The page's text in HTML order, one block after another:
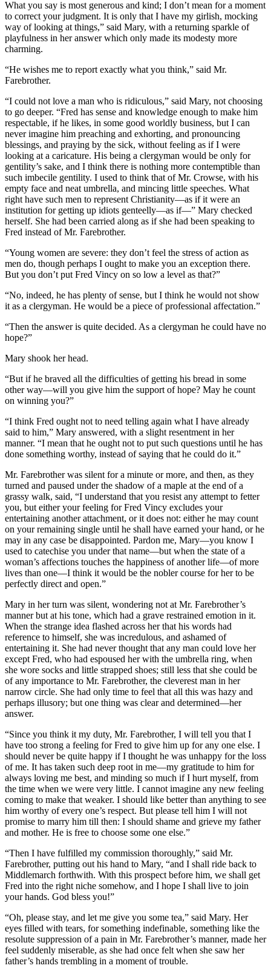
What you say is most generous and kind; I don’t mean for a moment
to correct your judgment. It is only that I have my girlish, mocking
way of looking at things,” said Mary, with a returning sparkle of
playfulness in her answer which only made its modesty more
charming.
“He wishes me to report exactly what you think,” said Mr.
Farebrother.
“I could not love a man who is ridiculous,” said Mary, not choosing
to go deeper. “Fred has sense and knowledge enough to make him
respectable, if he likes, in some good worldly business, but I can
never imagine him preaching and exhorting, and pronouncing
blessings, and praying by the sick, without feeling as if I were
looking at a caricature. His being a clergyman would be only for
gentility’s sake, and I think there is nothing more contemptible than
such imbecile gentility. I used to think that of Mr. Crowse, with his
empty face and neat umbrella, and mincing little speeches. What
right have such men to represent Christianity—as if it were an
institution for getting up idiots genteelly—as if—” Mary checked
herself. She had been carried along as if she had been speaking to
Fred instead of Mr. Farebrother.
“Young women are severe: they don’t feel the stress of action as
men do, though perhaps I ought to make you an exception there.
But you don’t put Fred Vincy on so low a level as that?”
“No, indeed, he has plenty of sense, but I think he would not show
it as a clergyman. He would be a piece of professional affectation.”
“Then the answer is quite decided. As a clergyman he could have no
hope?”
Mary shook her head.
“But if he braved all the difficulties of getting his bread in some
other way—will you give him the support of hope? May he count
on winning you?”
“I think Fred ought not to need telling again what I have already
said to him,” Mary answered, with a slight resentment in her
manner. “I mean that he ought not to put such questions until he has
done something worthy, instead of saying that he could do it.”
Mr. Farebrother was silent for a minute or more, and then, as they
turned and paused under the shadow of a maple at the end of a
grassy walk, said, “I understand that you resist any attempt to fetter
you, but either your feeling for Fred Vincy excludes your
entertaining another attachment, or it does not: either he may count
on your remaining single until he shall have earned your hand, or he
may in any case be disappointed. Pardon me, Mary—you know I
used to catechise you under that name—but when the state of a
woman’s affections touches the happiness of another life—of more
lives than one—I think it would be the nobler course for her to be
perfectly direct and open.”
Mary in her turn was silent, wondering not at Mr. Farebrother’s
manner but at his tone, which had a grave restrained emotion in it.
When the strange idea flashed across her that his words had
reference to himself, she was incredulous, and ashamed of
entertaining it. She had never thought that any man could love her
except Fred, who had espoused her with the umbrella ring, when
she wore socks and little strapped shoes; still less that she could be
of any importance to Mr. Farebrother, the cleverest man in her
narrow circle. She had only time to feel that all this was hazy and
perhaps illusory; but one thing was clear and determined—her
answer.
“Since you think it my duty, Mr. Farebrother, I will tell you that I
have too strong a feeling for Fred to give him up for any one else. I
should never be quite happy if I thought he was unhappy for the loss
of me. It has taken such deep root in me—my gratitude to him for
always loving me best, and minding so much if I hurt myself, from
the time when we were very little. I cannot imagine any new feeling
coming to make that weaker. I should like better than anything to see
him worthy of every one’s respect. But please tell him I will not
promise to marry him till then: I should shame and grieve my father
and mother. He is free to choose some one else.”
“Then I have fulfilled my commission thoroughly,” said Mr.
Farebrother, putting out his hand to Mary, “and I shall ride back to
Middlemarch forthwith. With this prospect before him, we shall get
Fred into the right niche somehow, and I hope I shall live to join
your hands. God bless you!”
“Oh, please stay, and let me give you some tea,” said Mary. Her
eyes filled with tears, for something indefinable, something like the
resolute suppression of a pain in Mr. Farebrother’s manner, made her
feel suddenly miserable, as she had once felt when she saw her
father’s hands trembling in a moment of trouble.